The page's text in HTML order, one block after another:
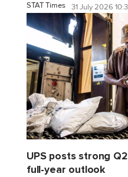
STAT Times 31 July 2026
UPS posts strong
full-year outlook